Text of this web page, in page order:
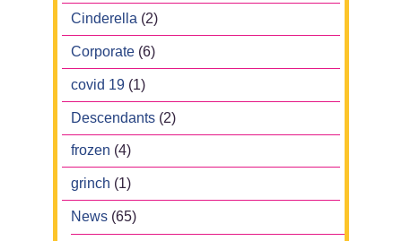
Cinderella (2)
Corporate (6)
covid 19 (1)
Descendants (2)
frozen (4)
grinch (1)
News (65)